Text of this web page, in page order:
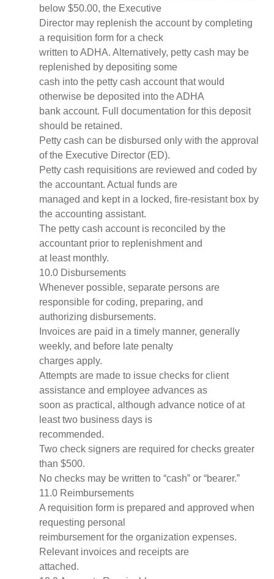
below $50.00, the Executive
Director may replenish the account by completing
a requisition form for a check
written to ADHA. Alternatively, petty cash may be
replenished by depositing some
cash into the petty cash account that would
otherwise be deposited into the ADHA
bank account. Full documentation for this deposit
should be retained.
Petty cash can be disbursed only with the approval
of the Executive Director (ED).
Petty cash requisitions are reviewed and coded by
the accountant. Actual funds are
managed and kept in a locked, fire-resistant box by
the accounting assistant.
The petty cash account is reconciled by the
accountant prior to replenishment and
at least monthly.
10.0 Disbursements
Whenever possible, separate persons are
responsible for coding, preparing, and
authorizing disbursements.
Invoices are paid in a timely manner, generally
weekly, and before late penalty
charges apply.
Attempts are made to issue checks for client
assistance and employee advances as
soon as practical, although advance notice of at
least two business days is
recommended.
Two check signers are required for checks greater
than $500.
No checks may be written to “cash” or “bearer.”
11.0 Reimbursements
A requisition form is prepared and approved when
requesting personal
reimbursement for the organization expenses.
Relevant invoices and receipts are
attached.